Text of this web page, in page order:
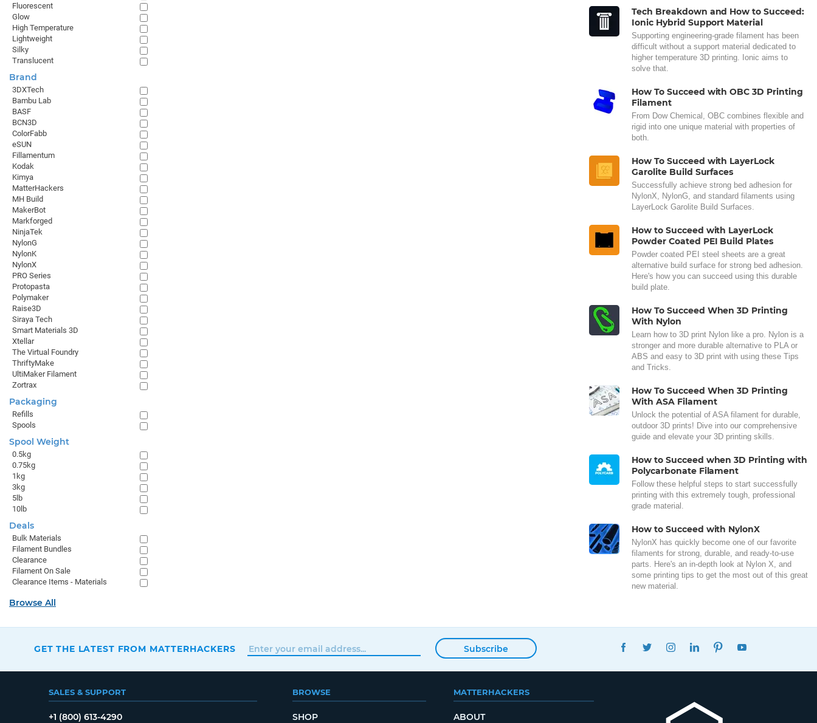
Tech Breakdown and How to Succeed:
Ionic Hybrid Support Material
Supporting engineering-grade filament has been
difficult without a support material dedicated to
higher temperature 3D printing. Ionic aims to
solve that.
How To Succeed with OBC 3D Printing
Filament
From Dow Chemical, OBC combines flexible and
rigid into one unique material with properties of
both.
How To Succeed with LayerLock
Garolite Build Surfaces
Successfully achieve strong bed adhesion for
NylonX, NylonG, and standard filaments using
LayerLock Garolite Build Surfaces.
How to Succeed with LayerLock
Powder Coated PEI Build Plates
Powder coated PEI steel sheets are a great
alternative build surface for strong bed adhesion.
Here's how you can succeed using this durable
build plate.
How To Succeed When 3D Printing
With Nylon
Learn how to 3D print Nylon like a pro. Nylon is a
stronger and more durable alternative to PLA or
ABS and easy to 3D print with using these Tips
and Tricks.
How To Succeed When 3D Printing
With ASA Filament
Unlock the potential of ASA filament for durable,
outdoor 3D prints! Dive into our comprehensive
guide and elevate your 3D printing skills.
How to Succeed when 3D Printing with
Polycarbonate Filament
Follow these helpful steps to start successfully
printing with this extremely tough, professional
grade material.
How to Succeed with NylonX
NylonX has quickly become one of our favorite
filaments for strong, durable, and ready-to-use
parts. Here's an in-depth look at Nylon X, and
some printing tips to get the most out of this great
new material.
Fluorescent
Glow
High Temperature
Lightweight
Silky
Translucent
Brand
3DXTech
Bambu Lab
BASF
BCN3D
ColorFabb
eSUN
Fillamentum
Kodak
Kimya
MatterHackers
MH Build
MakerBot
Markforged
NinjaTek
NylonG
NylonK
NylonX
PRO Series
Protopasta
Polymaker
Raise3D
Siraya Tech
Smart Materials 3D
Xtellar
The Virtual Foundry
ThriftyMake
UltiMaker Filament
Zortrax
Packaging
Refills
Spools
Spool Weight
0.5kg
0.75kg
1kg
3kg
5lb
10lb
Deals
Bulk Materials
Filament Bundles
Clearance
Filament On Sale
Clearance Items - Materials
Browse All
GET THE LATEST FROM MATTERHACKERS Subscribe
FACEBOOKTWITTERINSTAGRAMLINKEDINPINTEREST
SALES & SUPPORT
+1 (800) 613-4290
BROWSE
SHOP
MATTERHACKERS
ABOUT